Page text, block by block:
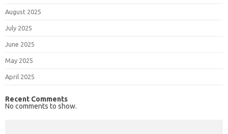
August 2025
July 2025
June 2025
May 2025
April 2025
Recent Comments
No comments to show.